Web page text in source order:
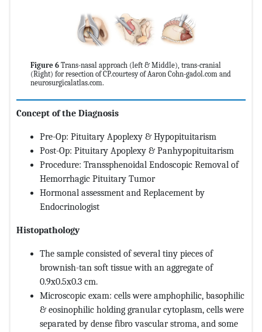
Figure 6 Trans-nasal approach (left & Middle), trans-cranial
(Right) for resection of CP.courtesy of Aaron Cohn-gadol.com and
neurosurgicalatlas.com.
Concept of the Diagnosis
Pre-Op: Pituitary Apoplexy & Hypopituitarism
Post-Op: Pituitary Apoplexy & Panhypopituitarism
Procedure: Transsphenoidal Endoscopic Removal of
Hemorrhagic Pituitary Tumor
Hormonal assessment and Replacement by
Endocrinologist
Histopathology
The sample consisted of several tiny pieces of
brownish-tan soft tissue with an aggregate of
0.9x0.5x0.3 cm.
Microscopic exam: cells were amphophilic, basophilic
& eosinophilic holding granular cytoplasm, cells were
separated by dense fibro vascular stroma, and some